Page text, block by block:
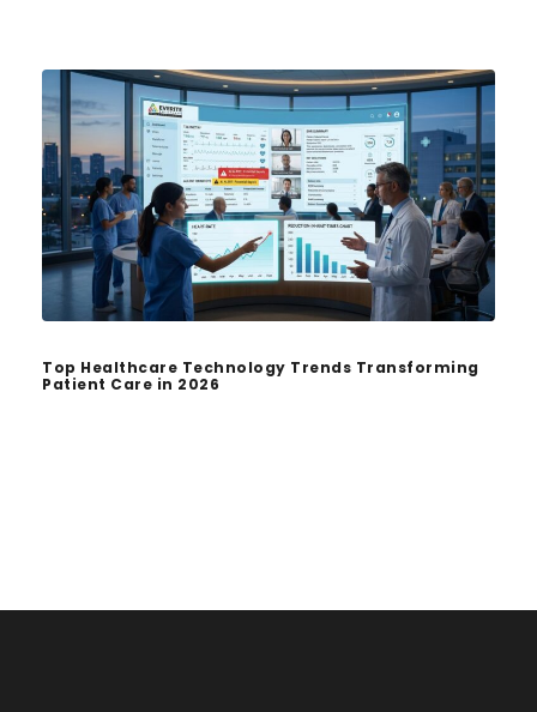
Top Healthcare Technology Trends Transforming
Patient Care in 2026